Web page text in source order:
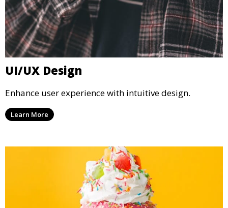
UI/UX Design
Enhance user experience with intuitive design.
Learn More